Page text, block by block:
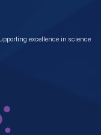
excellence in science